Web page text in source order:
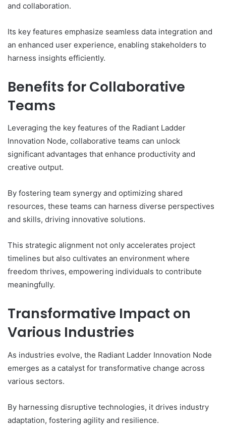
and collaboration.
Its key features emphasize seamless data integration and
an enhanced user experience, enabling stakeholders to
harness insights efficiently.
Benefits for Collaborative
Teams
Leveraging the key features of the Radiant Ladder
Innovation Node, collaborative teams can unlock
significant advantages that enhance productivity and
creative output.
By fostering team synergy and optimizing shared
resources, these teams can harness diverse perspectives
and skills, driving innovative solutions.
This strategic alignment not only accelerates project
timelines but also cultivates an environment where
freedom thrives, empowering individuals to contribute
meaningfully.
Transformative Impact on
Various Industries
As industries evolve, the Radiant Ladder Innovation Node
emerges as a catalyst for transformative change across
various sectors.
By harnessing disruptive technologies, it drives industry
adaptation, fostering agility and resilience.